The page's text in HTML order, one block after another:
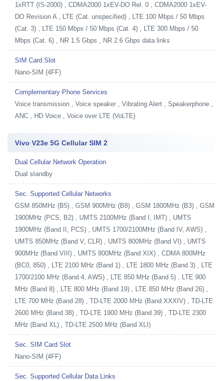
1xRTT (IS-2000) , CDMA2000 1xEV-DO Rel. 0 , CDMA2000 1xEV-
DO Revision A , LTE (Cat. unspecified) , LTE 100 Mbps / 50 Mbps
(Cat. 3) , LTE 150 Mbps / 50 Mbps (Cat. 4) , LTE 300 Mbps / 50
Mbps (Cat. 6) , NR 1.5 Gbps , NR 2.6 Gbps data links
SIM Card Slot
Nano-SIM (4FF)
Complementary Phone Services
Voice transmission , Voice speaker , Vibrating Alert , Speakerphone ,
ANC , HD Voice , Voice over LTE (VoLTE)
Vivo V23e 5G Cellular SIM 2
Dual Cellular Network Operation
Dual standby
Sec. Supported Cellular Networks
GSM 850MHz (B5) , GSM 900MHz (B8) , GSM 1800MHz (B3) , GSM
1900MHz (PCS, B2) , UMTS 2100MHz (Band I, IMT) , UMTS
1900MHz (Band II, PCS) , UMTS 1700/2100MHz (Band IV, AWS) ,
UMTS 850MHz (Band V, CLR) , UMTS 800MHz (Band VI) , UMTS
900MHz (Band VIII) , UMTS 800MHz (Band XIX) , CDMA 800MHz
(BC0, 850) , LTE 2100 MHz (Band 1) , LTE 1800 MHz (Band 3) , LTE
1700/2100 MHz (Band 4, AWS) , LTE 850 MHz (Band 5) , LTE 900
MHz (Band 8) , LTE 800 MHz (Band 19) , LTE 850 MHz (Band 26) ,
LTE 700 MHz (Band 28) , TD-LTE 2000 MHz (Band XXXIV) , TD-LTE
2600 MHz (Band 38) , TD-LTE 1900 MHz (Band 39) , TD-LTE 2300
MHz (Band XL) , TD-LTE 2500 MHz (Band XLI)
Sec. SIM Card Slot
Nano-SIM (4FF)
Sec. Supported Cellular Data Links